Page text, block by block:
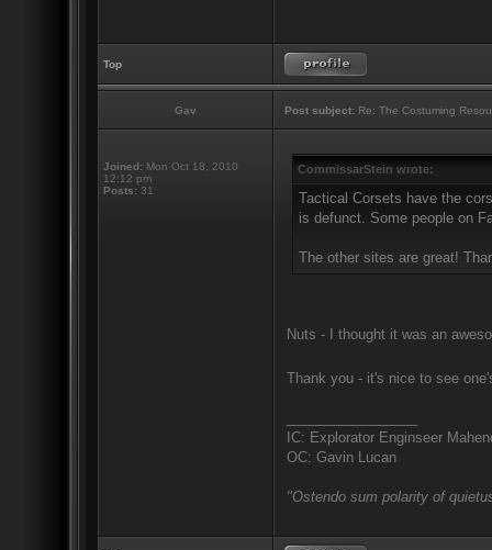
Top
Gav Post subject: Re: The Costuming
Joined: Mon Oct 18, 2010
12:12 pm
Posts: 31
CommissarStein wrote:
Tactical Corsets have the
is defunct. Some people on
The other sites are great!
Nuts - I thought it was an
Thank you - it's nice to see
IC: Explorator Enginseer
OC: Gavin Lucan
"Ostendo sum polarity of